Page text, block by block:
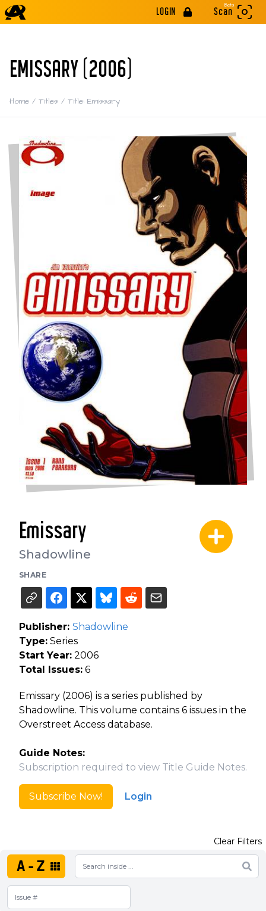
LOGIN
Beta
Scan
EMISSARY (2006)
Home / Titles / Title: Emissary
Emissary
Shadowline
SHARE
Publisher: Shadowline
Type: Series
Start Year: 2006
Total Issues: 6
Emissary (2006) is a series published by
Shadowline. This volume contains 6 issues in the
Overstreet Access database.
Guide Notes:
Subscription required to view Title Guide Notes.
Subscribe Now! Login
A-Z
Clear Filters